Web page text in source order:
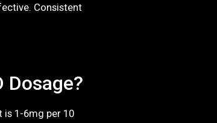
Consistent
Dosage?
is 1-6mg per 10